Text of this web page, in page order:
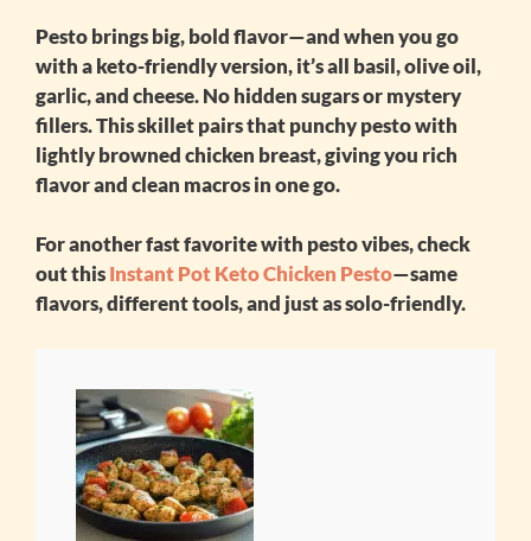
Pesto brings big, bold flavor—and when you go
with a keto-friendly version, it’s all basil, olive oil,
garlic, and cheese. No hidden sugars or mystery
fillers. This skillet pairs that punchy pesto with
lightly browned chicken breast, giving you rich
flavor and clean macros in one go.
For another fast favorite with pesto vibes, check
out thisInstant Pot Keto Chicken Pesto—same
flavors, different tools, and just as solo-friendly.